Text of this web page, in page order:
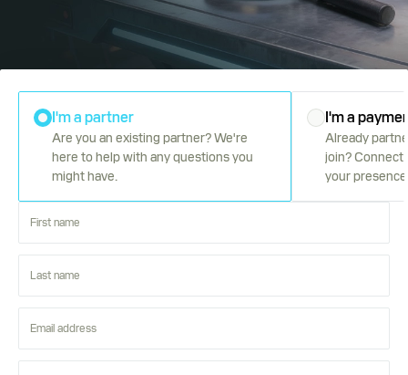
I'm a partner
Are you an existing partner? We're
here to help with any questions you
might have.
I'm a
Already
join?
your